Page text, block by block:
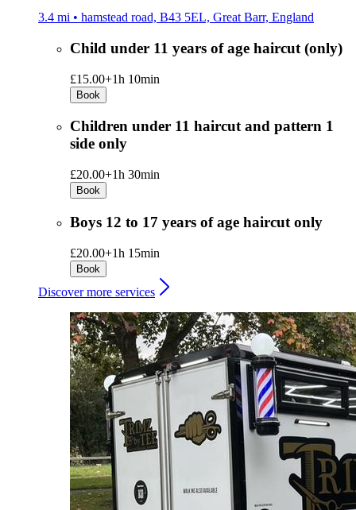
3.4 mi • hamstead road, B43 5EL, Great Barr, England
Child under 11 years of age haircut (only)
£15.00+1h 10min
Book
Children under 11 haircut and pattern 1
side only
£20.00+1h 30min
Book
Boys 12 to 17 years of age haircut only
£20.00+1h 15min
Book
Discover more services